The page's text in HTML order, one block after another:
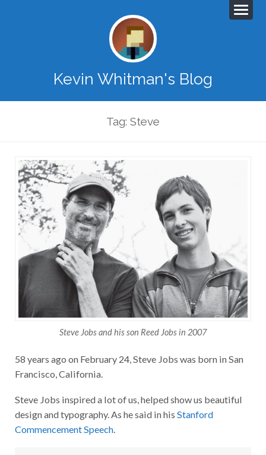
Kevin Whitman's Blog
Tag: Steve
Steve Jobs and his son Reed Jobs in 2007
58 years ago on February 24, Steve Jobs was born in San
Francisco, California.
Steve Jobs inspired a lot of us, helped show us beautiful
design and typography. As he said in his Stanford
Commencement Speech.